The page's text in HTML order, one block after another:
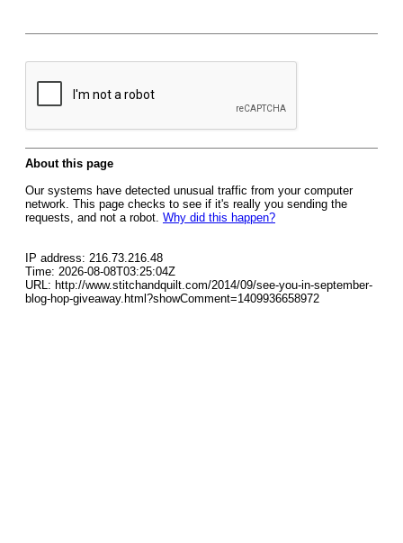
About this page
Our systems have detected unusual traffic from your computer
network. This page checks to see if it's really you sending the
requests, and not a robot. Why did this happen?
IP address: 216.73.216.48
Time: 2026-08-08T03:25:04Z
URL: http://www.stitchandquilt.com/2014/09/see-you-in-september-
blog-hop-giveaway.html?showComment=1409936658972